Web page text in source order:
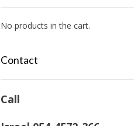
No products in the cart.
Contact
Call